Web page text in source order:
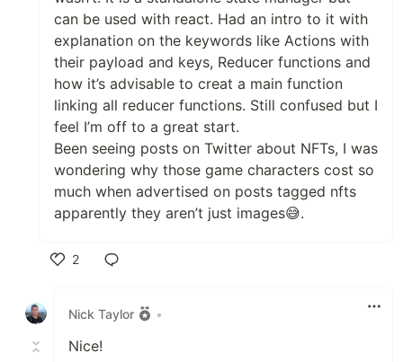
can be used with react. Had an intro to it with
explanation on the keywords like Actions with
their payload and keys, Reducer functions and
how it’s advisable to creat a main function
linking all reducer functions. Still confused but I
feel I’m off to a great start.
Been seeing posts on Twitter about NFTs, I was
wondering why those game characters cost so
much when advertised on posts tagged nfts
apparently they aren’t just images😅.
2
Nick Taylor
•
Nice!